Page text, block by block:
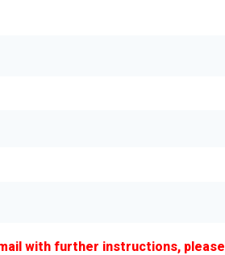
with further instructions, please